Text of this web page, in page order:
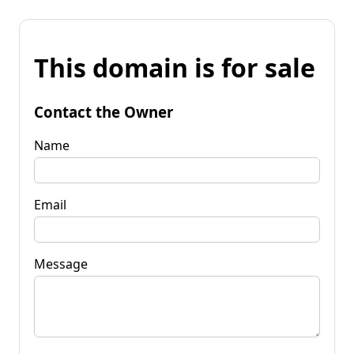
This domain is for sale
Contact the Owner
Name
Email
Message